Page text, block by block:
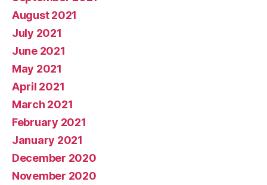
August 2021
July 2021
June 2021
May 2021
April 2021
March 2021
February 2021
January 2021
December 2020
November 2020